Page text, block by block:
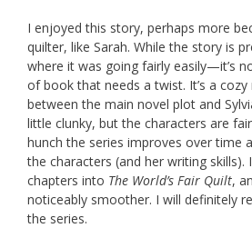
I enjoyed this story, perhaps more
quilter, like Sarah. While the story is
where it was going fairly easily—it’s
of book that needs a twist. It’s a
between the main novel plot and
little clunky, but the characters are
hunch the series improves over time
the characters (and her writing skills).
chapters into The World’s Fair Quilt,
noticeably smoother. I will definitely
the series.